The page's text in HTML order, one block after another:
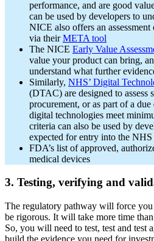
performance, and are good
can be used by developers to
NICE also offers an
via theirMETA tool
The NICE Early Value
value your product can bring,
understand what further
Similarly, NHS’ Digital
(DTAC) are designed to assess
procurement, or as part of a
digital technologies meet
criteria can also be used by
expected for entry into the NHS
FDA’s list of approved,
medical devices
3. Testing, verifying and
The regulatory pathway will force
be rigorous. It will take more time
So, you will need to test, test and test
build the evidence you need for